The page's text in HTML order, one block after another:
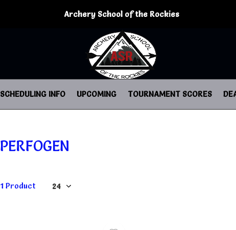
SCHEDULING INFO UPCOMING TOURNAMENT SCORES
Archery School of the Rockies
PERFOGEN
1 Product